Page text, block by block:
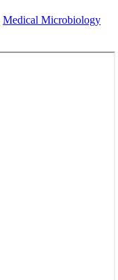
Medical Microbiology